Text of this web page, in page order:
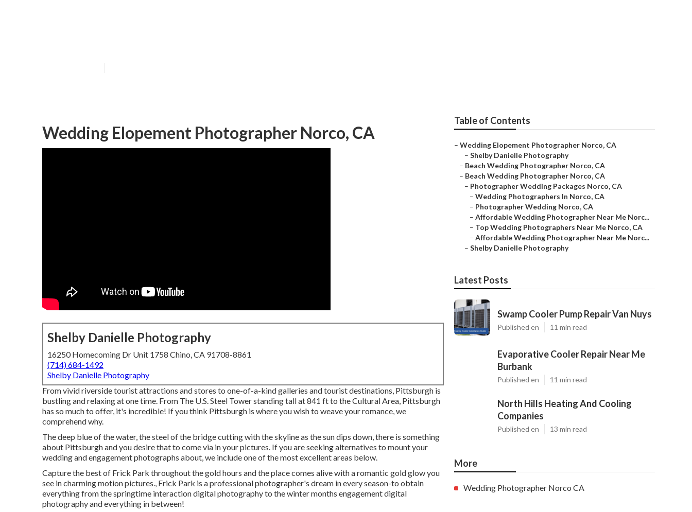
Wedding Elopement Photographer Norco, CA
Shelby Danielle Photography
16250 Homecoming Dr Unit 1758 Chino, CA 91708-8861
(714) 684-1492
Shelby Danielle Photography
From vivid riverside tourist attractions and stores to one-of-a-kind galleries and tourist destinations, Pittsburgh is
bustling and relaxing at one time. From The U.S. Steel Towerstanding tall at 841 ft to theCultural Area, Pittsburgh
has so much to offer, it's incredible! If you think Pittsburgh is where you wish to weave your romance, we
comprehend why.
The deep blue of the water, the steel of the bridge cutting with the skyline as thesun dips down, there is something
about Pittsburgh and you desire that to come via in your pictures. If you are seeking alternatives to mount your
wedding and engagement photographs about, we include one of the most excellent areas below.
Capture the best of Frick Park throughout the gold hours and the place comes alive with a romantic gold glow you
see in charming motion pictures., Frick Park is a professional photographer's dream in every season-to obtain
everything from the springtime interaction digital photography to the winter months engagement digital
photography and everything in between!
Table of Contents
– Wedding Elopement Photographer Norco, CA
– Shelby Danielle Photography
– Beach Wedding Photographer Norco, CA
– Beach Wedding Photographer Norco, CA
– Photographer Wedding Packages Norco, CA
– Wedding Photographers In Norco, CA
– Photographer Wedding Norco, CA
– Affordable Wedding Photographer Near Me Norc...
– Top Wedding Photographers Near Me Norco, CA
– Affordable Wedding Photographer Near Me Norc...
– Shelby Danielle Photography
Latest Posts
Swamp Cooler Pump Repair Van Nuys
Published en 11 min read
Evaporative Cooler Repair Near Me
Burbank
Published en 11 min read
North Hills Heating And Cooling
Companies
Published en 13 min read
More
Wedding Photographer Norco CA